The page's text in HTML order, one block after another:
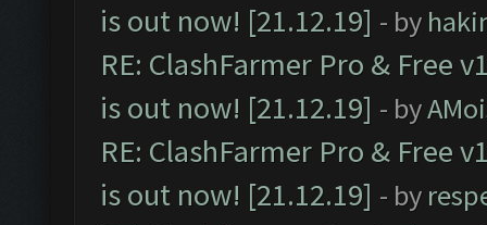
is out now! [21.12.19] - by
RE: ClashFarmer Pro & Free
is out now! [21.12.19] - by
RE: ClashFarmer Pro & Free
is out now! [21.12.19] - by